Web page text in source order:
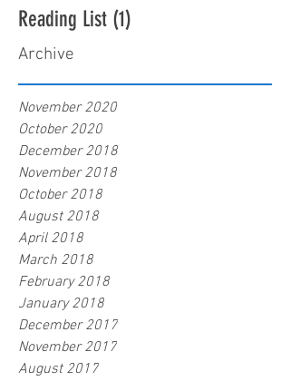
Reading List (1)
Archive
November 2020
October 2020
December 2018
November 2018
October 2018
August 2018
April 2018
March 2018
February 2018
January 2018
December 2017
November 2017
August 2017